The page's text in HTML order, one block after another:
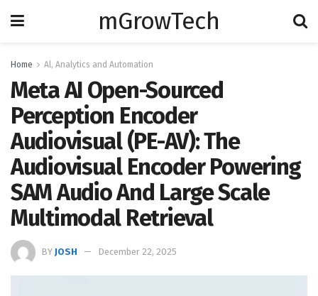
mGrowTech
Home Al, Analytics and Automation
Meta AI Open-Sourced
Perception Encoder
Audiovisual (PE-AV): The
Audiovisual Encoder Powering
SAM Audio And Large Scale
Multimodal Retrieval
BY JOSH December 22, 2025